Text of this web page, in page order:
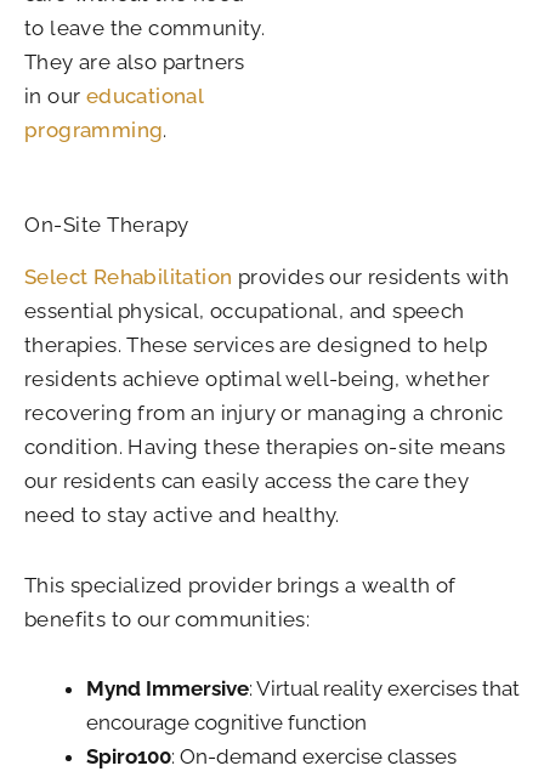
to leave the community.
They are also partners
in our educational
programming.
On-Site Therapy
Select Rehabilitation provides our residents with
essential physical, occupational, and speech
therapies. These services are designed to help
residents achieve optimal well-being, whether
recovering from an injury or managing a chronic
condition. Having these therapies on-site means
our residents can easily access the care they
need to stay active and healthy.
This specialized provider brings a wealth of
benefits to our communities:
Mynd Immersive: Virtual reality exercises that
encourage cognitive function
Spiro100: On-demand exercise classes